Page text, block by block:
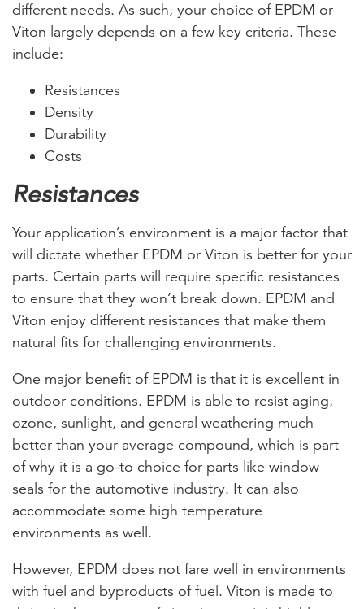
different needs. As such, your choice of EPDM or
Viton largely depends on a few key criteria. These
include:
Resistances
Density
Durability
Costs
Resistances
Your application’s environment is a major factor that
will dictate whether EPDM or Viton is better for your
parts. Certain parts will require specific resistances
to ensure that they won’t break down. EPDM and
Viton enjoy different resistances that make them
natural fits for challenging environments.
One major benefit of EPDM is that it is excellent in
outdoor conditions. EPDM is able to resist aging,
ozone, sunlight, and general weathering much
better than your average compound, which is part
of why it is a go-to choice for parts like window
seals for the automotive industry. It can also
accommodate some high temperature
environments as well.
However, EPDM does not fare well in environments
with fuel and byproducts of fuel. Viton is made to